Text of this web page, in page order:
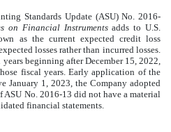
Standards Update (ASU) No. 2016-
on Financial Instrumentsadds to U.S.
as the current expected credit loss
losses rather than incurred losses.
beginning after December 15, 2022,
fiscal years. Early application of the
January 1, 2023, the Company adopted
No. 2016-13 did not have a material
financial statements.